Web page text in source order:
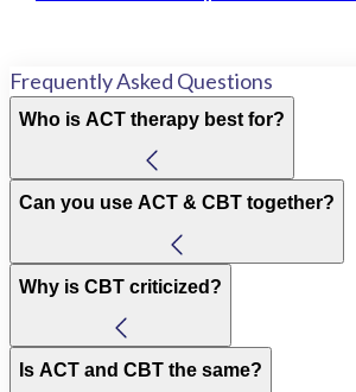
Frequently Asked Questions
Who is ACT therapy best for?
Can you use ACT & CBT together?
Why is CBT criticized?
Is ACT and CBT the same?